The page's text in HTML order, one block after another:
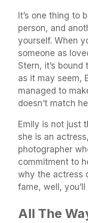
It’s one thing to
person, and
yourself. When
someone as
Stern, it’s
as it may seem,
managed to
doesn’t match
Emily is not just
she is an
photographer
commitment to
why the actress
fame, well,
All The